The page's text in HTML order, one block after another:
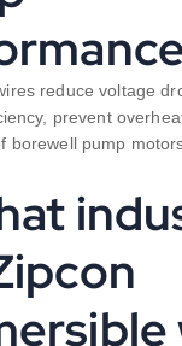
reduce voltage
prevent
borewell pump